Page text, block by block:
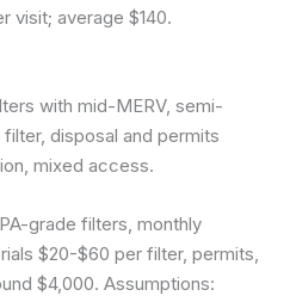
visit; average $140.
with mid-MERV, semi-
disposal and permits
mixed access.
grade filters, monthly
$20-$60 per filter, permits,
$4,000. Assumptions: